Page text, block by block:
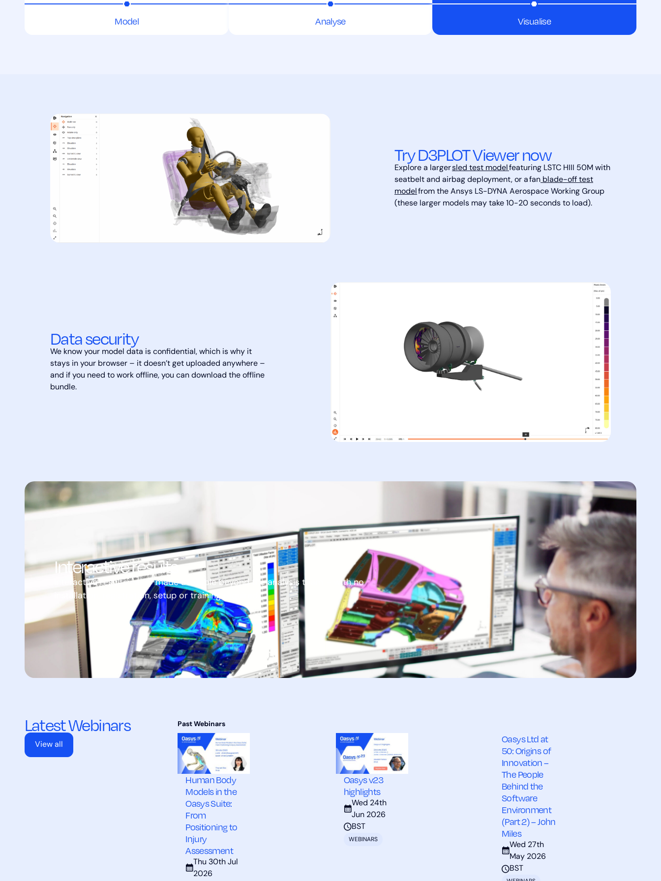
Model Analyse Visualise
Try D3PLOT Viewer now
Explore a largersled test modelfeaturing LSTC HIII 50M with
seatbelt and airbag deployment, or a fan blade-off test
modelfrom the Ansys LS-DYNA Aerospace Working Group
(these larger models may take 10-20 seconds to load).
Data security
We know your model data is confidential, which is why it
stays in your browser – it doesn’t get uploaded anywhere –
and if you need to work offline, you can download the offline
bundle.
Interactive results
Interactive results easily made available beyond the analysis team – with no
installation, registration, setup or training required.
Latest Webinars
View all
Human Body
Models in the
Oasys Suite:
From
Positioning to
Injury
Assessment
Thu 30th Jul
2026
Oasys v23
highlights
Wed 24th
Jun 2026
BST
WEBINARS
Oasys Ltd at
50: Origins of
Innovation –
The People
Behind the
Software
Environment
(Part 2) – John
Miles
Wed 27th
May 2026
BST